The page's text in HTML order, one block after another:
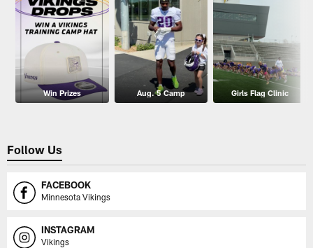
Win Prizes Aug. 5 Camp Girls Flag Clinic
Follow Us
FACEBOOK
Minnesota Vikings
INSTAGRAM
Vikings